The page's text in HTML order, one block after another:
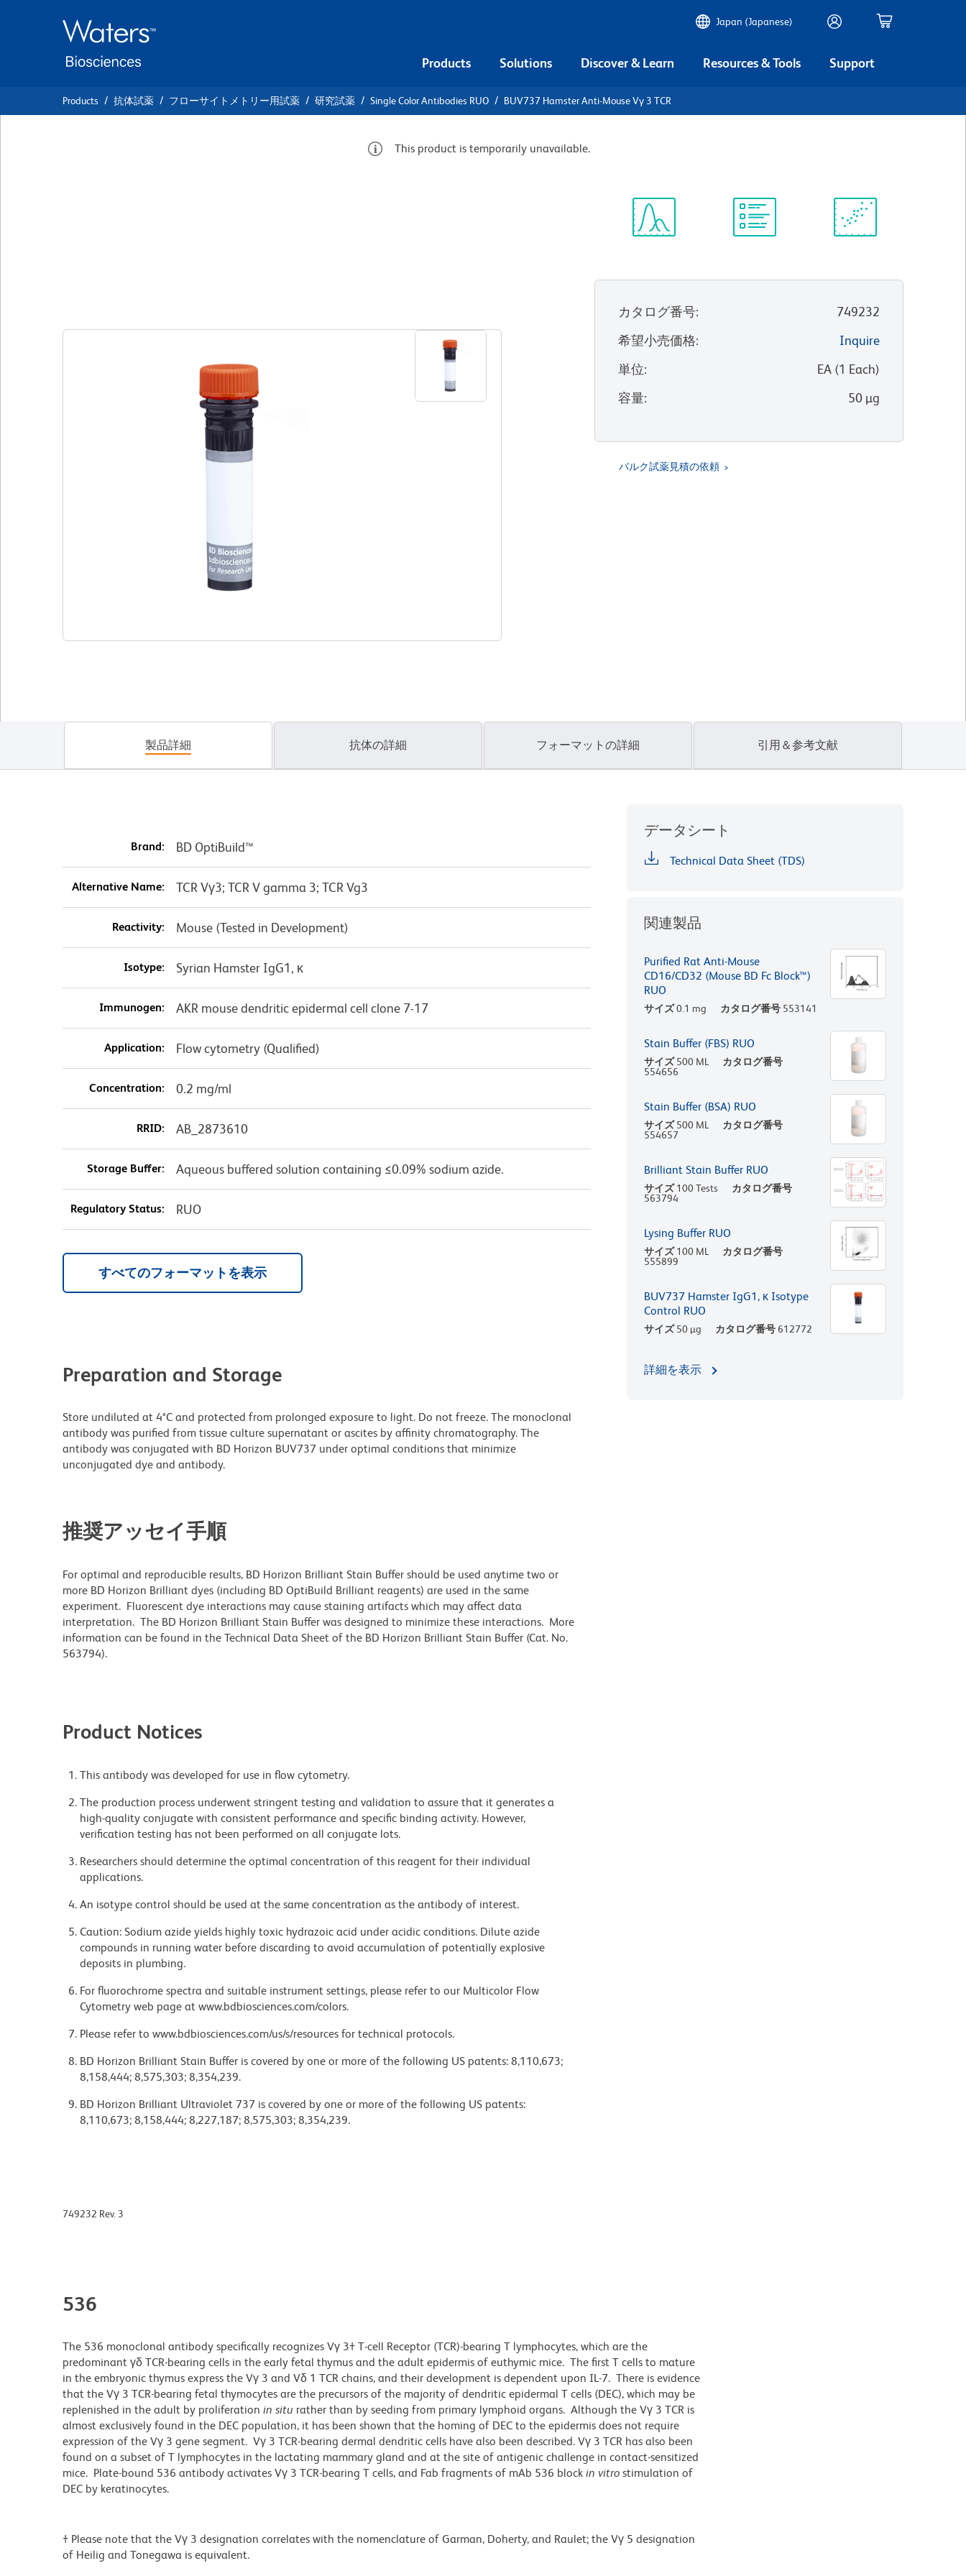
Japan (Japanese)
Products Solutions Discover & Learn Resources & Tools Support
Products 抗体試薬 フローサイトメトリー用試薬 研究試薬 Single Color Antibodies RUO BUV737 Hamster Anti-Mouse Vγ 3 TCR
This product is temporarily unavailable.
カタログ番号:
749232
希望小売価格:
Inquire
単位: EA(1 Each)
容量: 50 µg
バルク試薬見積の依頼
製品詳細 抗体の詳細 フォーマットの詳細 引用＆参考文献
Brand: BD OptiBuild™
Alternative Name: TCR Vγ3; TCR V gamma 3; TCR Vg3
Reactivity: Mouse (Tested in Development)
Isotype: Syrian Hamster IgG1, κ
Immunogen: AKR mouse dendritic epidermal cell clone 7-17
Application: Flow cytometry (Qualified)
Concentration: 0.2 mg/ml
RRID: AB_2873610
Storage Buffer: Aqueous buffered solution containing ≤0.09% sodium azide.
Regulatory Status: RUO
すべてのフォーマットを表示
Preparation and Storage
Store undiluted at 4°C and protected from prolonged exposure to light. Do not freeze. The monoclonal
antibody was purified from tissue culture supernatant or ascites by affinity chromatography. The
antibody was conjugated with BD Horizon BUV737 under optimal conditions that minimize
unconjugated dye and antibody.
推奨アッセイ手順
For optimal and reproducible results, BD Horizon Brilliant Stain Buffer should be used anytime two or
more BD Horizon Brilliant dyes (including BD OptiBuild Brilliant reagents) are used in the same
experiment. Fluorescent dye interactions may cause staining artifacts which may affect data
interpretation. The BD Horizon Brilliant Stain Buffer was designed to minimize these interactions. More
information can be found in the Technical Data Sheet of the BD Horizon Brilliant Stain Buffer (Cat. No.
563794).
Product Notices
This antibody was developed for use in flow cytometry.
The production process underwent stringent testing and validation to assure that it generates a
high-quality conjugate with consistent performance and specific binding activity. However,
verification testing has not been performed on all conjugate lots.
Researchers should determine the optimal concentration of this reagent for their individual
applications.
An isotype control should be used at the same concentration as the antibody of interest.
Caution: Sodium azide yields highly toxic hydrazoic acid under acidic conditions. Dilute azide
compounds in running water before discarding to avoid accumulation of potentially explosive
deposits in plumbing.
For fluorochrome spectra and suitable instrument settings, please refer to our Multicolor Flow
Cytometry web page at www.bdbiosciences.com/colors.
Please refer to www.bdbiosciences.com/us/s/resources for technical protocols.
BD Horizon Brilliant Stain Buffer is covered by one or more of the following US patents: 8,110,673;
8,158,444; 8,575,303; 8,354,239.
BD Horizon Brilliant Ultraviolet 737 is covered by one or more of the following US patents:
8,110,673; 8,158,444; 8,227,187; 8,575,303; 8,354,239.
データシート
Technical Data Sheet (TDS)
関連製品
Purified Rat Anti-Mouse
CD16/CD32 (Mouse BD Fc Block™)
RUO
サイズ0.1 mg カタログ番号 553141
Stain Buffer (FBS) RUO
サイズ 500 ML
カタログ番号
554656
Stain Buffer (BSA) RUO
サイズ 500 ML
カタログ番号
554657
Brilliant Stain Buffer RUO
サイズ 100 Tests
カタログ番号
563794
Lysing Buffer RUO
サイズ 100 ML
カタログ番号
555899
BUV737 Hamster IgG1, κ Isotype
Control RUO
サイズ 50 µg カタログ番号 612772
詳細を表示
749232 Rev. 3
536
The 536 monoclonal antibody specifically recognizes Vγ 3† T-cell Receptor (TCR)-bearing T lymphocytes, which are the
predominant γδ TCR-bearing cells in the early fetal thymus and the adult epidermis of euthymic mice. The first T cells to mature
in the embryonic thymus express the Vγ 3 and Vδ 1 TCR chains, and their development is dependent upon IL-7. There is evidence
that the Vγ 3 TCR-bearing fetal thymocytes are the precursors of the majority of dendritic epidermal T cells (DEC), which may be
replenished in the adult by proliferation in situ rather than by seeding from primary lymphoid organs. Although the Vγ 3 TCR is
almost exclusively found in the DEC population, it has been shown that the homing of DEC to the epidermis does not require
expression of the Vγ 3 gene segment. Vγ 3 TCR-bearing dermal dendritic cells have also been described. Vγ 3 TCR has also been
found on a subset of T lymphocytes in the lactating mammary gland and at the site of antigenic challenge in contact-sensitized
mice. Plate-bound 536 antibody activates Vγ 3 TCR-bearing T cells, and Fab fragments of mAb 536 block in vitro stimulation of
DEC by keratinocytes.
† Please note that the Vγ 3 designation correlates with the nomenclature of Garman, Doherty, and Raulet; the Vγ 5 designation
of Heilig and Tonegawa is equivalent.